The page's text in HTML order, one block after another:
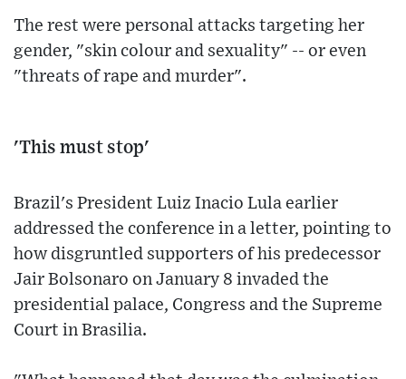
The rest were personal attacks targeting her
gender, "skin colour and sexuality" -- or even
"threats of rape and murder".
'This must stop'
Brazil's President Luiz Inacio Lula earlier
addressed the conference in a letter, pointing to
how disgruntled supporters of his predecessor
Jair Bolsonaro on January 8 invaded the
presidential palace, Congress and the Supreme
Court in Brasilia.